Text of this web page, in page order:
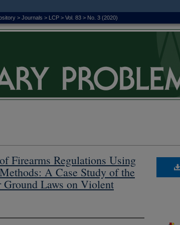
> Journals > LCP > Vol. 83 > No. 3 (2020)
Firearms Regulations Using
A Case Study of the
Laws on Violent